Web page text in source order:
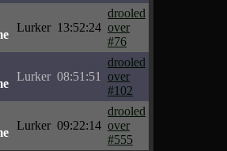
Lurker 13:52:24
drooled
over
#76
Lurker 08:51:51
drooled
over
#102
Lurker 09:22:14
drooled
over
#555